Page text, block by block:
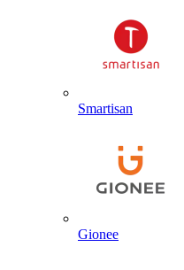
Smartisan
Gionee